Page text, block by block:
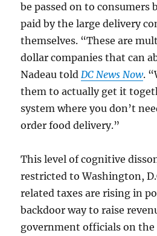
be passed on to consumers
paid by the large delivery
themselves. “These are
dollar companies that can
Nadeau toldDC News Now.
them to actually get it
system where you don’t
order food delivery.”
This level of cognitive
restricted to Washington,
related taxes are rising in
backdoor way to raise
government officials on